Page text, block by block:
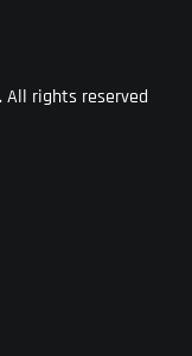
All rights reserved